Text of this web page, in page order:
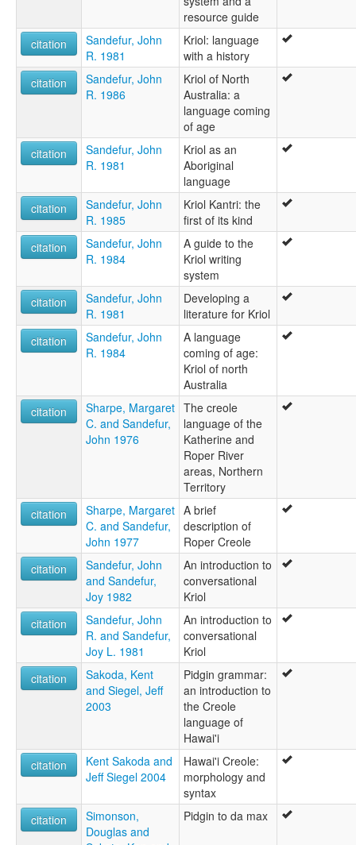
resource guide
citation
Sandefur, John
R. 1981
Kriol: language
with a history
citation
Sandefur, John
R. 1986
Kriol of North
Australia: a
language coming
of age
citation
Sandefur, John
R. 1981
Kriol as an
Aboriginal
language
citation
Sandefur, John
R. 1985
Kriol Kantri: the
first of its kind
citation
Sandefur, John
R. 1984
A guide to the
Kriol writing
system
citation
Sandefur, John
R. 1981
Developing a
literature for Kriol
citation
Sandefur, John
R. 1984
A language
coming of age:
Kriol of north
Australia
citation
Sharpe, Margaret
C. and Sandefur,
John 1976
The creole
language of the
Katherine and
Roper River
areas, Northern
Territory
citation
Sharpe, Margaret
C. and Sandefur,
John 1977
A brief
description of
Roper Creole
citation
Sandefur, John
and Sandefur,
Joy 1982
An introduction to
conversational
Kriol
citation
Sandefur, John
R. and Sandefur,
Joy L. 1981
An introduction to
conversational
Kriol
citation
Sakoda, Kent
and Siegel, Jeff
2003
Pidgin grammar:
an introduction to
the Creole
language of
Hawai'i
citation
Kent Sakoda and
Jeff Siegel 2004
Hawai'i Creole:
morphology and
syntax
citation
Simonson,
Douglas and
Pidgin to da max